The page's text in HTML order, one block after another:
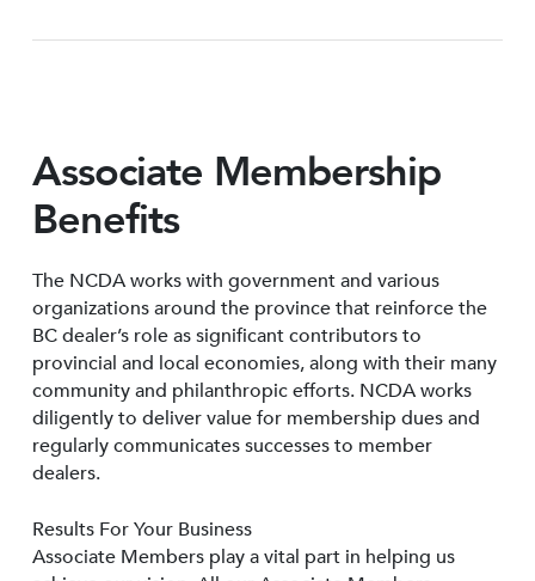
Associate Membership
Benefits
The NCDA works with government and various
organizations around the province that reinforce the
BC dealer’s role as significant contributors to
provincial and local economies, along with their many
community and philanthropic efforts. NCDA works
diligently to deliver value for membership dues and
regularly communicates successes to member
dealers.
Results For Your Business
Associate Members play a vital part in helping us